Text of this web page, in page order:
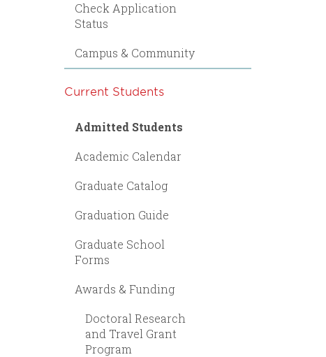
Check Application
Status
Campus & Community
Current Students
Admitted Students
Academic Calendar
Graduate Catalog
Graduation Guide
Graduate School
Forms
Awards & Funding
Doctoral Research
and Travel Grant
Program